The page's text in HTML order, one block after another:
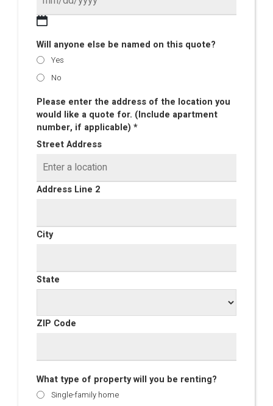
Will anyone else be named on this quote?
Yes
No
Please enter the address of the location you
would like a quote for. (Include apartment
number, if applicable) *
Street Address
Address Line 2
City
State
ZIP Code
What type of property will you be renting?
Single-family home